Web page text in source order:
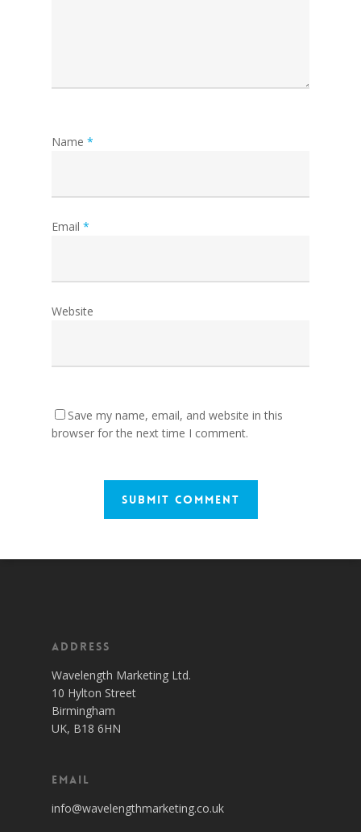
Name *
Email *
Website
Save my name, email, and website in this
browser for the next time I comment.
Address
Wavelength Marketing Ltd.
10 Hylton Street
Birmingham
UK, B18 6HN
Email
info@wavelengthmarketing.co.uk